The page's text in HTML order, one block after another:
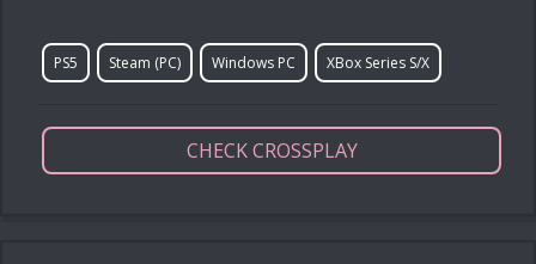
PS5 Steam (PC) Windows PC XBox Series S/X
CHECK CROSSPLAY